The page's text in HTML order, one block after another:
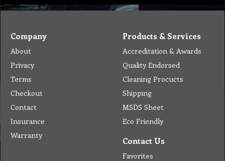
Company
About
Privacy
Terms
Checkout
Contact
Insurance
Warranty
Products & Services
Accreditation & Awards
Quality Endorsed
Cleaning Procucts
Shipping
MSDS Sheet
Eco Friendly
Contact Us
Favorites